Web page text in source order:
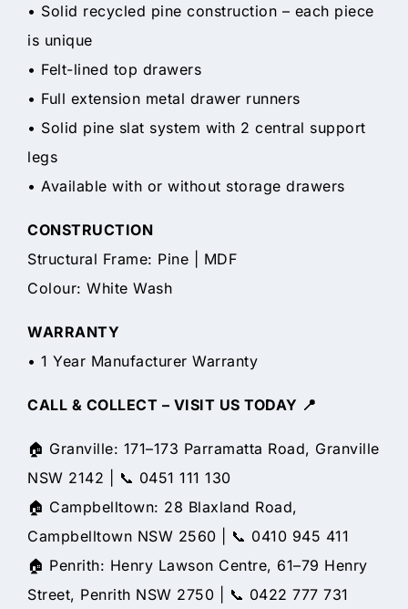
• Solid recycled pine construction – each piece
is unique
• Felt-lined top drawers
• Full extension metal drawer runners
• Solid pine slat system with 2 central support
legs
• Available with or without storage drawers
CONSTRUCTION
Structural Frame: Pine | MDF
Colour: White Wash
WARRANTY
• 1 Year Manufacturer Warranty
CALL & COLLECT – VISIT US TODAY 📍
🏠 Granville: 171–173 Parramatta Road, Granville
NSW 2142 | 📞 0451 111 130
🏠 Campbelltown: 28 Blaxland Road,
Campbelltown NSW 2560 | 📞 0410 945 411
🏠 Penrith: Henry Lawson Centre, 61–79 Henry
Street, Penrith NSW 2750 | 📞 0422 777 731